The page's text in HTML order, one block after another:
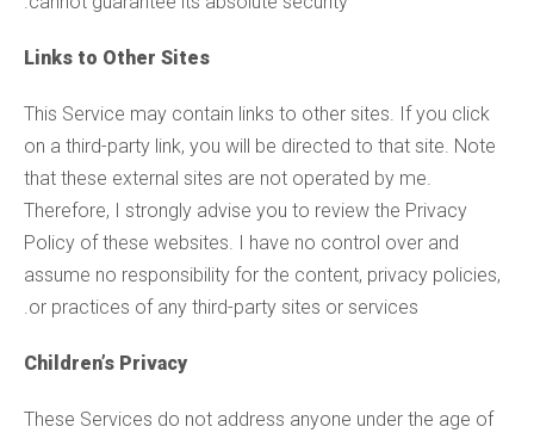
Links to Other Sites
This Service may contain links to other sites. If you click
on a third-party link, you will be directed to that site. Note
that these external sites are not operated by me.
Therefore, I strongly advise you to review the Privacy
Policy of these websites. I have no control over and
assume no responsibility for the content, privacy policies,
or practices of any third-party sites or services.
Children’s Privacy
These Services do not address anyone under the age of